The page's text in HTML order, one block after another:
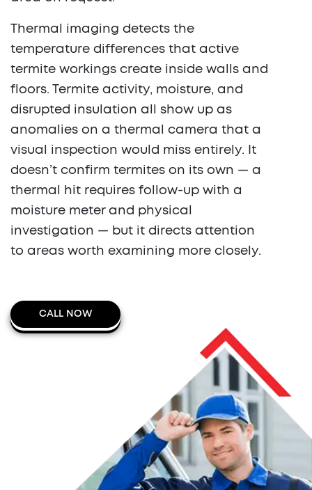
Thermal imaging detects the
temperature differences that active
termite workings create inside walls and
floors. Termite activity, moisture, and
disrupted insulation all show up as
anomalies on a thermal camera that a
visual inspection would miss entirely. It
doesn’t confirm termites on its own — a
thermal hit requires follow-up with a
moisture meter and physical
investigation — but it directs attention
to areas worth examining more closely.
CALL NOW